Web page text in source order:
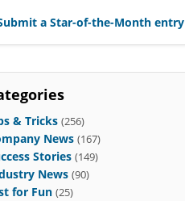
a Star-of-the-Month entry
& Tricks (256)
News (167)
Stories (149)
News (90)
for Fun (25)